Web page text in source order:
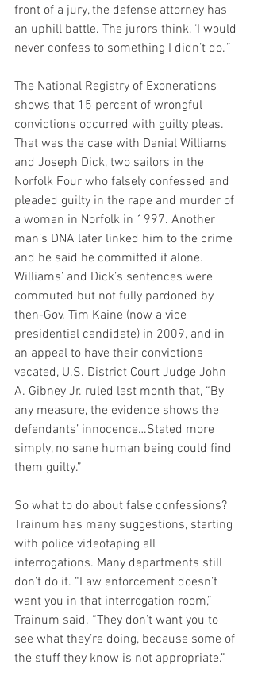
front of a jury, the defense attorney has
an uphill battle. The jurors think, ‘I would
never confess to something I didn’t do.'”
The National Registry of Exonerations
shows that 15 percent of wrongful
convictions occurred with guilty pleas.
That was the case with Danial Williams
and Joseph Dick, two sailors in the
Norfolk Four who falsely confessed and
pleaded guilty in the rape and murder of
a woman in Norfolk in 1997. Another
man’s DNA later linked him to the crime
and he said he committed it alone.
Williams’ and Dick’s sentences were
commuted but not fully pardoned by
then-Gov. Tim Kaine (now a vice
presidential candidate) in 2009, and in
an appeal to have their convictions
vacated, U.S. District Court Judge John
A. Gibney Jr. ruled last month that, “By
any measure, the evidence shows the
defendants’ innocence…Stated more
simply, no sane human being could find
them guilty.”
So what to do about false confessions?
Trainum has many suggestions, starting
with police videotaping all
interrogations. Many departments still
don’t do it. “Law enforcement doesn’t
want you in that interrogation room,”
Trainum said. “They don’t want you to
see what they’re doing, because some of
the stuff they know is not appropriate.”